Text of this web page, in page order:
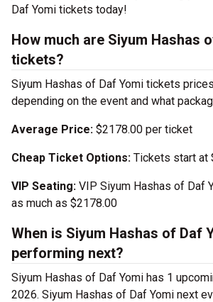
Daf Yomi tickets today!
How much are Siyum Hashas
tickets?
Siyum Hashas of Daf Yomi tickets
depending on the event and what
Average Price: $2178.00 per ticket
Cheap Ticket Options: Tickets start at
VIP Seating: VIP Siyum Hashas of Daf
as much as $2178.00
When is Siyum Hashas of Daf
performing next?
Siyum Hashas of Daf Yomi has 1
2026. Siyum Hashas of Daf Yomi next